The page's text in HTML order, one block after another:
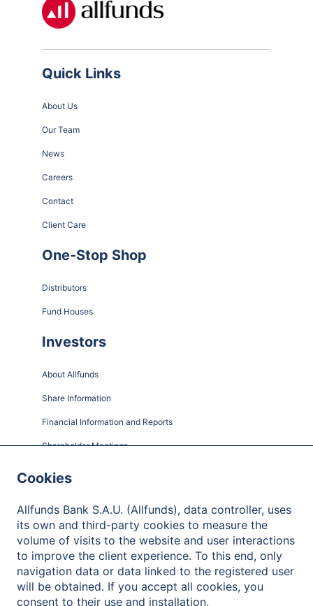
Quick Links
About Us
Our Team
News
Careers
Contact
Client Care
One-Stop Shop
Distributors
Fund Houses
Investors
About Allfunds
Share Information
Financial Information and Reports
Shareholder Meetings
Privacy Policy
Legal Notice
Cookies
Allfunds Bank S.A.U. (Allfunds), data controller, uses
its own and third-party cookies to measure the
volume of visits to the website and user interactions
to improve the client experience. To this end, only
navigation data or data linked to the registered user
will be obtained. If you accept all cookies, you
consent to their use and installation.